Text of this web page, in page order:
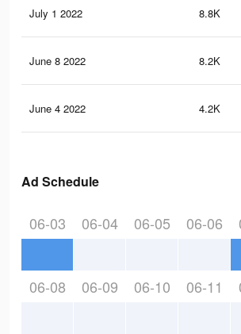
July 1 2022 8.8K
June 8 2022 8.2K
June 4 2022 4.2K
Ad Schedule
06-03 06-04 06-05 06-06
06-08 06-09 06-10 06-11